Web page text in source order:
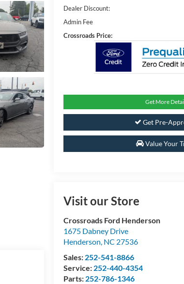
Dealer Discount:
Admin Fee
Crossroads Price:
Get More
Get Pre-
Value Your
Visit our Store
Crossroads Ford Henderson
1675 Dabney Drive
Henderson, NC 27536
Sales: 252-541-8866
Service: 252-440-4354
Parts: 252-786-1346